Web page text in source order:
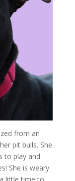
from an
pit bulls. She
to play and
She is weary